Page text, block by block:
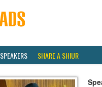
SPEAKERS SHARE A SHIUR